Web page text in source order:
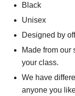
Black
Unisex
Designed by
Made from our
your class.
We have
anyone you